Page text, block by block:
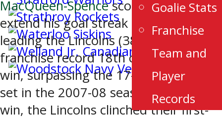
Goalie Stats
Franchise
Team and
Player
Records
MacQueen-Spencescored twice to
extend his goal streak to 7 games
leading the Lincolns (38-6-1-0) to a
franchise record 18th consecutive
win, surpassing the 17-game streak
set in the 2007-08 season. With the
win, the Lincolns clinched their first-